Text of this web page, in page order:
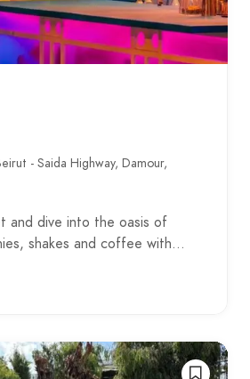
- Saida Highway, Damour,
and dive into the oasis of
shakes and coffee with…